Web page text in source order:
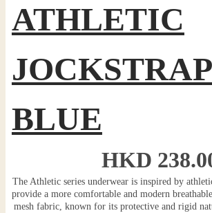
ATHLETIC
BLUE
HKD
The Athletic series underwear is inspired by
provide a more comfortable and modern
mesh fabric, known for its protective and rigid